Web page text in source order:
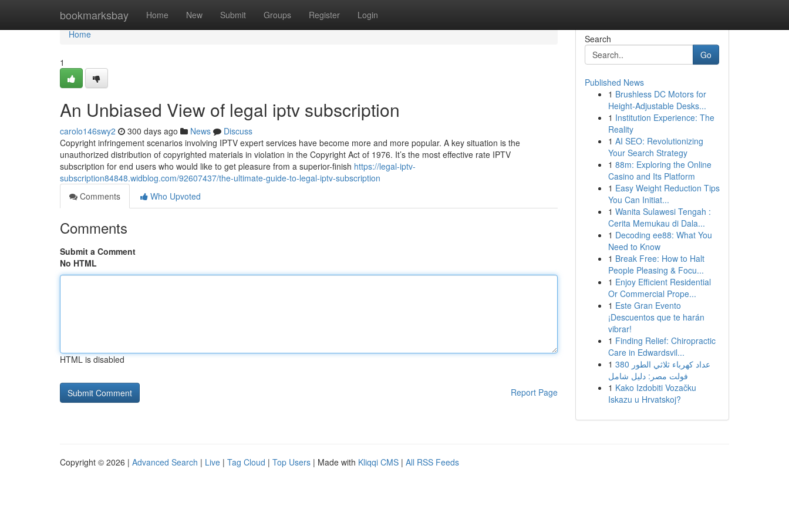
bookmarksbay Home New Submit Groups Register Login
Home
Home
1
An Unbiased View of legal iptv subscription
carolo146swy2 300 days ago News
Discuss
Copyright infringement scenarios involving IPTV expert services have become more and more popular. A key situation is the
unauthorized distribution of copyrighted materials in violation in the Copyright Act of 1976. It’s the most effective rate IPTV
subscription for end users who would like to get pleasure from a superior-finish https://legal-iptv-
subscription84848.widblog.com/92607437/the-ultimate-guide-to-legal-iptv-subscription
Comments
Who Upvoted
Comments
Submit a Comment
No HTML
HTML is disabled
Report Page
Search
Go
Published News
1 Brushless DC Motors for
Height-Adjustable Desks...
1 Institution Experience: The
Reality
1 AI SEO: Revolutionizing
Your Search Strategy
1 88m: Exploring the Online
Casino and Its Platform
1 Easy Weight Reduction Tips
You Can Initiat...
1 Wanita Sulawesi Tengah :
Cerita Memukau di Dala...
1 Decoding ee88: What You
Need to Know
1 Break Free: How to Halt
People Pleasing & Focu...
1 Enjoy Efficient Residential
Or Commercial Prope...
1 Este Gran Evento
¡Descuentos que te harán
vibrar!
1 Finding Relief: Chiropractic
Care in Edwardsvil...
1 عداد كهرباء ثلاثي الطور 380
فولت مصر: دليل شامل
1 Kako Izdobiti Vozačku
Iskazu u Hrvatskoj?
Copyright © 2026 | Advanced Search | Live | Tag Cloud | Top Users | Made with Kliqqi CMS | All RSS Feeds